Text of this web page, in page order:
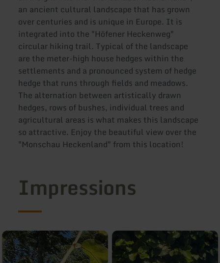
an ancient cultural landscape that has grown
over centuries and is unique in Europe. It is
integrated into the "Höfener Heckenweg"
circular hiking trail. Typical of the landscape
are the meter-high house hedges within the
settlements and a pronounced system of hedge
hedge that runs through fields and meadows.
The alternation between artistically drawn
hedges, rows of bushes, individual trees and
agricultural areas is what makes this landscape
so attractive. Enjoy the beautiful view over the
"Monschau Heckenland" from this location!
Impressions